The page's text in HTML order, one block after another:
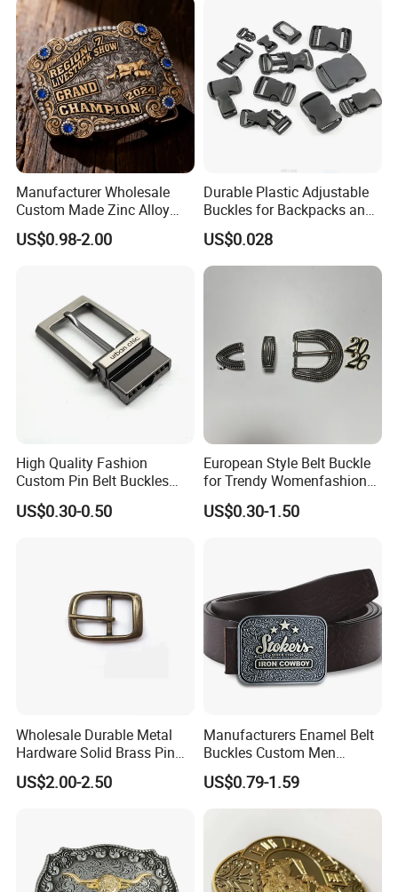
Click hert to customize your belt
Manufacturer Wholesale
Custom Made Zinc Alloy
Metal Rhinestones Rodeo
Cowboy Western Belt Buckle
US$0.98-2.00
Durable Plastic Adjustable
Buckles for Backpacks and
Waist Packs, Tip Top
Buckle, POM/PP Fresh
Material Buckles for Bag,
US$0.028
High Quality Fashion
Custom Pin Belt Buckles
Manufacturer Reversible
Metal Men Belt Buckles
US$0.30-0.50
European Style Belt Buckle
for Trendy Womenfashion
Women Waist Belt Three
Pieces Buckle with
US$0.30-1.50
Wholesale Durable Metal
Hardware Solid Brass Pin
Buckle
US$2.00-2.50
Manufacturers Enamel Belt
Buckles Custom Men
Luxury 3D Logo Metal Zinc
Alloy Brass Horse Western
Cowboy Belt Buckles
US$0.79-1.59